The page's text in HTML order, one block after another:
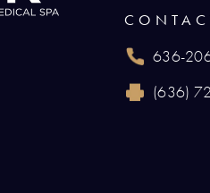
Call
636-
Reach
(636)